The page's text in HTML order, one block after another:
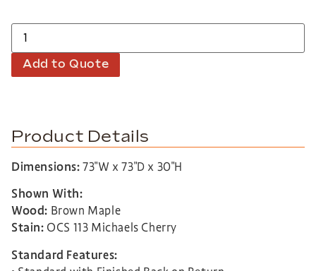
Add to Quote
Product Details
Dimensions:73″W x 73″D x 30″H
Shown With:
Wood: Brown Maple
Stain: OCS 113 Michaels Cherry
Standard Features: